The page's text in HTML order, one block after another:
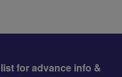
for advance info &